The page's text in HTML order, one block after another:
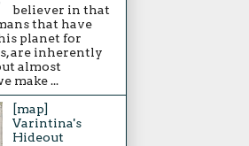
believer in that
that have
planet for
are inherently
almost
make ...
[map]
Varintina's
Hideout